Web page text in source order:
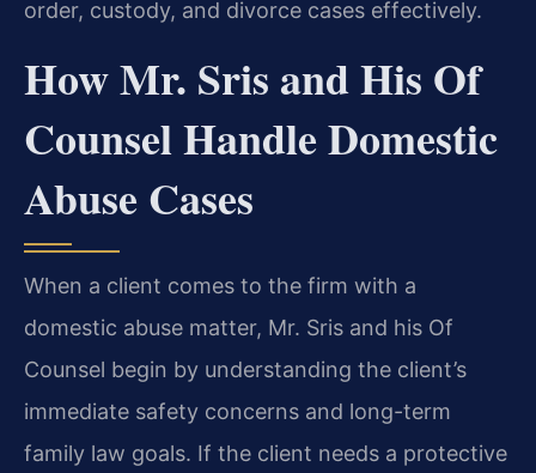
order, custody, and divorce cases effectively.
How Mr. Sris and His Of
Counsel Handle Domestic
Abuse Cases
When a client comes to the firm with a
domestic abuse matter, Mr. Sris and his Of
Counsel begin by understanding the client’s
immediate safety concerns and long-term
family law goals. If the client needs a protective